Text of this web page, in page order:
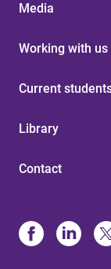
Media
Working with us
Current
Library
Contact